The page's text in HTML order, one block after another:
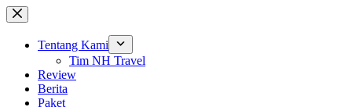
Skip
to
contentTentang Kami
Tim NH Travel
Review
Berita
Paket